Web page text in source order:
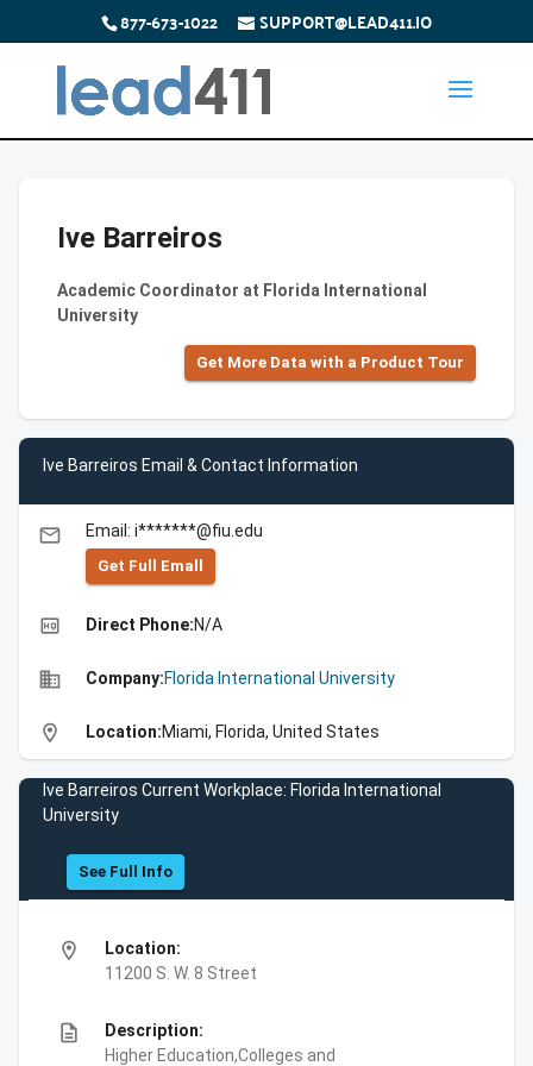
877-673-1022 SUPPORT@LEAD411.IO
Ive Barreiros
Academic Coordinator at Florida International
University
Get More Data with a Product Tour
Ive Barreiros Email & Contact Information
email Email: i*******@fiu.edu
Get Full Emall
high_quality Direct Phone:N/A
business Company:Florida International University
location_on Location:Miami, Florida, United States
Ive Barreiros Current Workplace: Florida International
University
See Full Info
location_on
Location:
11200 S. W. 8 Street
description
Description:
Higher Education,Colleges and